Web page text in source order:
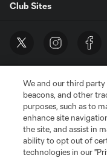
Club Sites
Terms of Service
Privacy
Do Not Sell or Share My
We and our third party
beacons, and other
purposes, such as to
enhance site
the site, and assist in
ability to opt out of
technologies in our